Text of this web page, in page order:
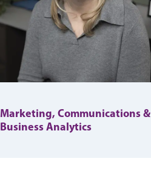
Marketing, Communications &
Business Analytics